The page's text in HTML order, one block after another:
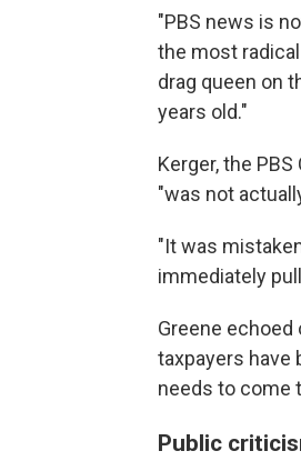
"PBS news is
the most
drag queen on
years old."
Kerger, the
"was not
"It was
immediately
Greene echoed
taxpayers have
needs to come
Public